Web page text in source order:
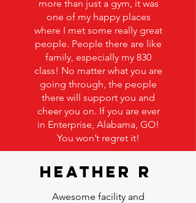
more than just a gym, it was
one of my happy places
where I met some really great
people. People there are like
family, especially my 830
class! No matter what you are
going through, the people
there will support you and
cheer you on. If you are ever
in Enterprise, Alabama, GO!
You won’t regret it!
Heather R
Awesome facility and